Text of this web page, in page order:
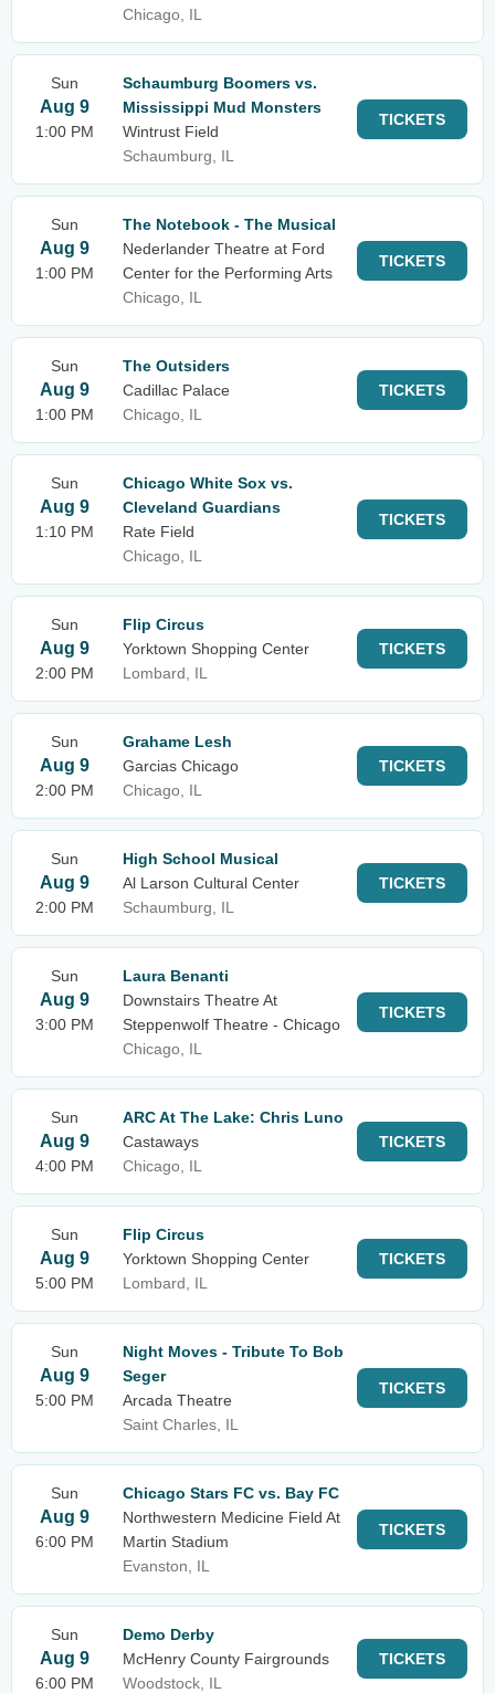
Chicago, IL
Sun
Aug 9
1:00 PM
Schaumburg Boomers vs.
Mississippi Mud Monsters
Wintrust Field
Schaumburg, IL
TICKETS
Sun
Aug 9
1:00 PM
The Notebook - The Musical
Nederlander Theatre at Ford
Center for the Performing Arts
Chicago, IL
TICKETS
Sun
Aug 9
1:00 PM
The Outsiders
Cadillac Palace
Chicago, IL
TICKETS
Sun
Aug 9
1:10 PM
Chicago White Sox vs.
Cleveland Guardians
Rate Field
Chicago, IL
TICKETS
Sun
Aug 9
2:00 PM
Flip Circus
Yorktown Shopping Center
Lombard, IL
TICKETS
Sun
Aug 9
2:00 PM
Grahame Lesh
Garcias Chicago
Chicago, IL
TICKETS
Sun
Aug 9
2:00 PM
High School Musical
Al Larson Cultural Center
Schaumburg, IL
TICKETS
Sun
Aug 9
3:00 PM
Laura Benanti
Downstairs Theatre At
Steppenwolf Theatre - Chicago
Chicago, IL
TICKETS
Sun
Aug 9
4:00 PM
ARC At The Lake: Chris Luno
Castaways
Chicago, IL
TICKETS
Sun
Aug 9
5:00 PM
Flip Circus
Yorktown Shopping Center
Lombard, IL
TICKETS
Sun
Aug 9
5:00 PM
Night Moves - Tribute To Bob
Seger
Arcada Theatre
Saint Charles, IL
TICKETS
Sun
Aug 9
6:00 PM
Chicago Stars FC vs. Bay FC
Northwestern Medicine Field At
Martin Stadium
Evanston, IL
TICKETS
Sun
Aug 9
6:00 PM
Demo Derby
McHenry County Fairgrounds
Woodstock, IL
TICKETS